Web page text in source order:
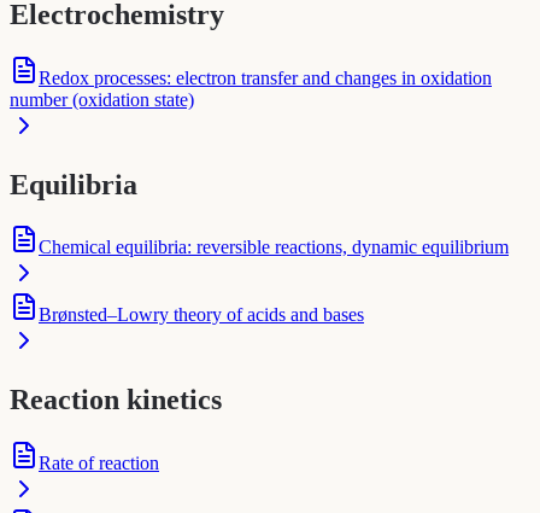
Electrochemistry
Redox processes: electron transfer and changes in oxidation
number (oxidation state)
Equilibria
Chemical equilibria: reversible reactions, dynamic equilibrium
Brønsted–Lowry theory of acids and bases
Reaction kinetics
Rate of reaction